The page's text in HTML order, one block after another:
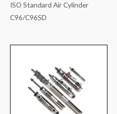
ISO Standard Air Cylinder
C96/C96SD